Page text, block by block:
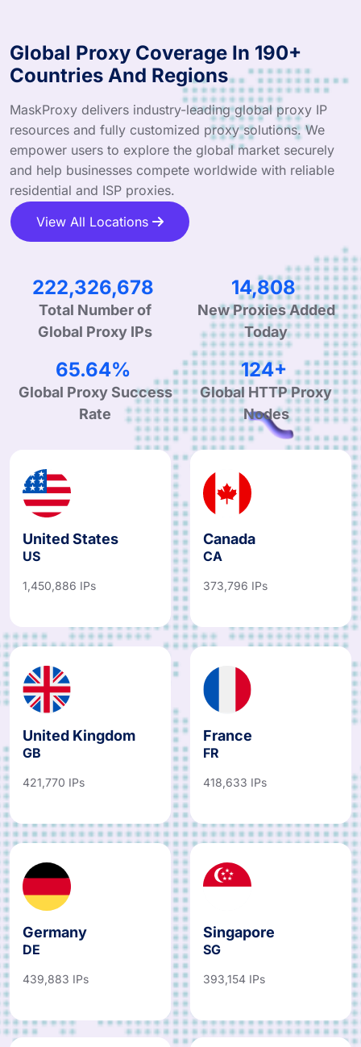
Global Proxy Coverage In 190+
Countries And Regions
MaskProxy delivers industry-leading global proxy IP
resources and fully customized proxy solutions. We
empower users to explore the global market securely
and help businesses compete worldwide with reliable
residential and ISP proxies.
View All Locations
335,985,913
Total Number of
Global Proxy IPs
22,535
New Proxies Added
Today
99.44%
Global Proxy Success
Rate
189+
Global HTTP Proxy
Nodes
United States
US
1,450,886 IPs
Canada
CA
373,796 IPs
United Kingdom
GB
421,770 IPs
France
FR
418,633 IPs
Germany
DE
439,883 IPs
Singapore
SG
393,154 IPs